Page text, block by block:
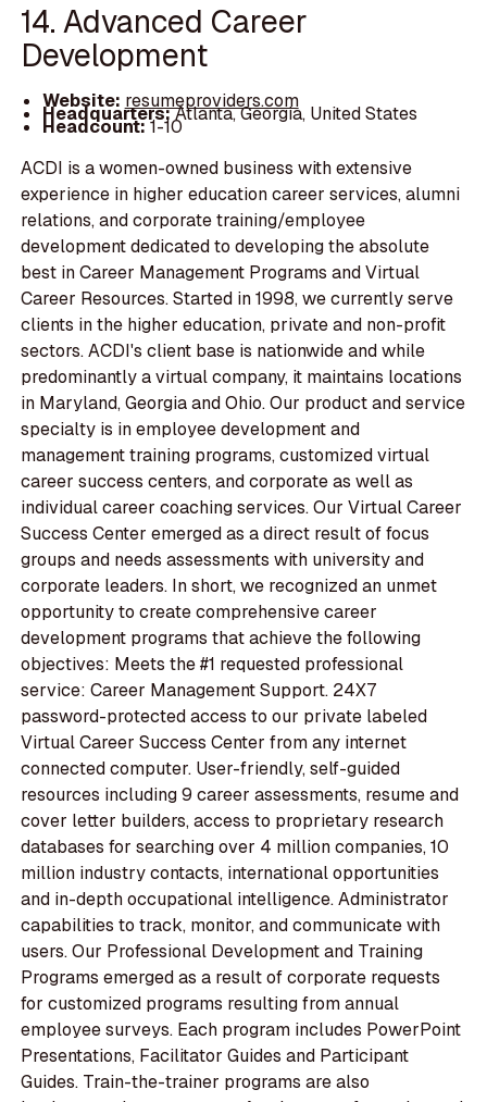
14. Advanced Career
Development
Website: resumeproviders.com
Headquarters:Atlanta, Georgia, United States
Headcount:1-10
ACDI is a women-owned business with extensive
experience in higher education career services, alumni
relations, and corporate training/employee
development dedicated to developing the absolute
best in Career Management Programs and Virtual
Career Resources. Started in 1998, we currently serve
clients in the higher education, private and non-profit
sectors. ACDI's client base is nationwide and while
predominantly a virtual company, it maintains locations
in Maryland, Georgia and Ohio. Our product and service
specialty is in employee development and
management training programs, customized virtual
career success centers, and corporate as well as
individual career coaching services. Our Virtual Career
Success Center emerged as a direct result of focus
groups and needs assessments with university and
corporate leaders. In short, we recognized an unmet
opportunity to create comprehensive career
development programs that achieve the following
objectives: Meets the #1 requested professional
service: Career Management Support. 24X7
password-protected access to our private labeled
Virtual Career Success Center from any internet
connected computer. User-friendly, self-guided
resources including 9 career assessments, resume and
cover letter builders, access to proprietary research
databases for searching over 4 million companies, 10
million industry contacts, international opportunities
and in-depth occupational intelligence. Administrator
capabilities to track, monitor, and communicate with
users. Our Professional Development and Training
Programs emerged as a result of corporate requests
for customized programs resulting from annual
employee surveys. Each program includes PowerPoint
Presentations, Facilitator Guides and Participant
Guides. Train-the-trainer programs are also